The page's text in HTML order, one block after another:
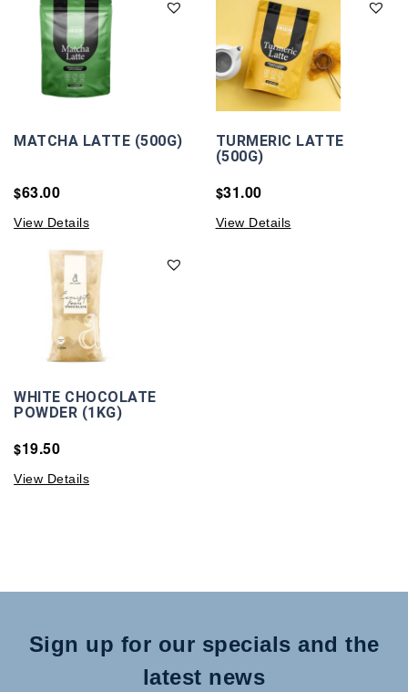
MATCHA LATTE (500G)
$63.00
View Details
TURMERIC LATTE
(500G)
$31.00
View Details
WHITE CHOCOLATE
POWDER (1KG)
$19.50
View Details
Sign up for our specials and the
latest news